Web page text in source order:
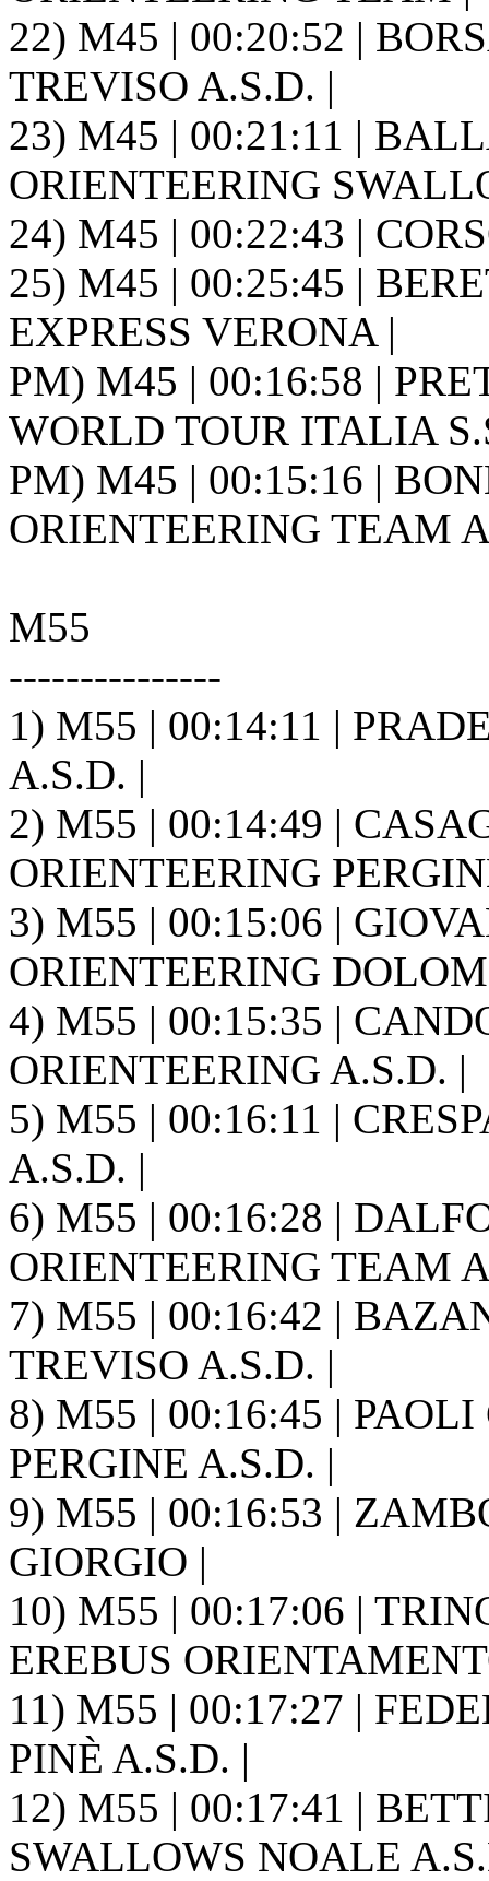
22) M45 | 00:20:52 |
TREVISO A.S.D. |
23) M45 | 00:21:11 |
ORIENTEERING
24) M45 | 00:22:43 |
25) M45 | 00:25:45 |
EXPRESS VERONA |
PM) M45 | 00:16:58 |
WORLD TOUR ITALIA
PM) M45 | 00:15:16 |
ORIENTEERING TEAM
M55
---------------
1) M55 | 00:14:11 |
A.S.D. |
2) M55 | 00:14:49 |
ORIENTEERING
3) M55 | 00:15:06 |
ORIENTEERING
4) M55 | 00:15:35 |
ORIENTEERING A.S.D. |
5) M55 | 00:16:11 |
A.S.D. |
6) M55 | 00:16:28 |
ORIENTEERING TEAM
7) M55 | 00:16:42 |
TREVISO A.S.D. |
8) M55 | 00:16:45 |
PERGINE A.S.D. |
9) M55 | 00:16:53 |
GIORGIO |
10) M55 | 00:17:06 |
EREBUS
11) M55 | 00:17:27 |
PINÈ A.S.D. |
12) M55 | 00:17:41 |
SWALLOWS NOALE